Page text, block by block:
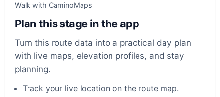
Walk with CaminoMaps
Plan this stage in the app
Turn this route data into a practical day plan
with live maps, elevation profiles, and stay
planning.
Track your live location on the route map.